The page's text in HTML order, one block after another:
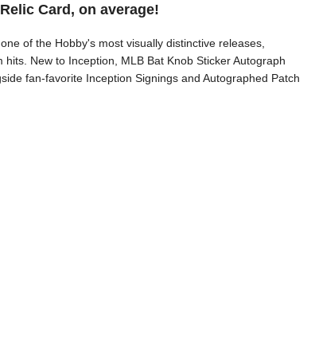
Card, on average!
of the Hobby's most visually distinctive releases,
New to Inception, MLB Bat Knob Sticker Autograph
fan-favorite Inception Signings and Autographed Patch